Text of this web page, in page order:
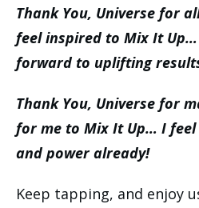
Thank You, Universe for
feel inspired to Mix It
forward to uplifting
Thank You, Universe for
for me to Mix It Up… I
and power already!
Keep tapping, and enjoy